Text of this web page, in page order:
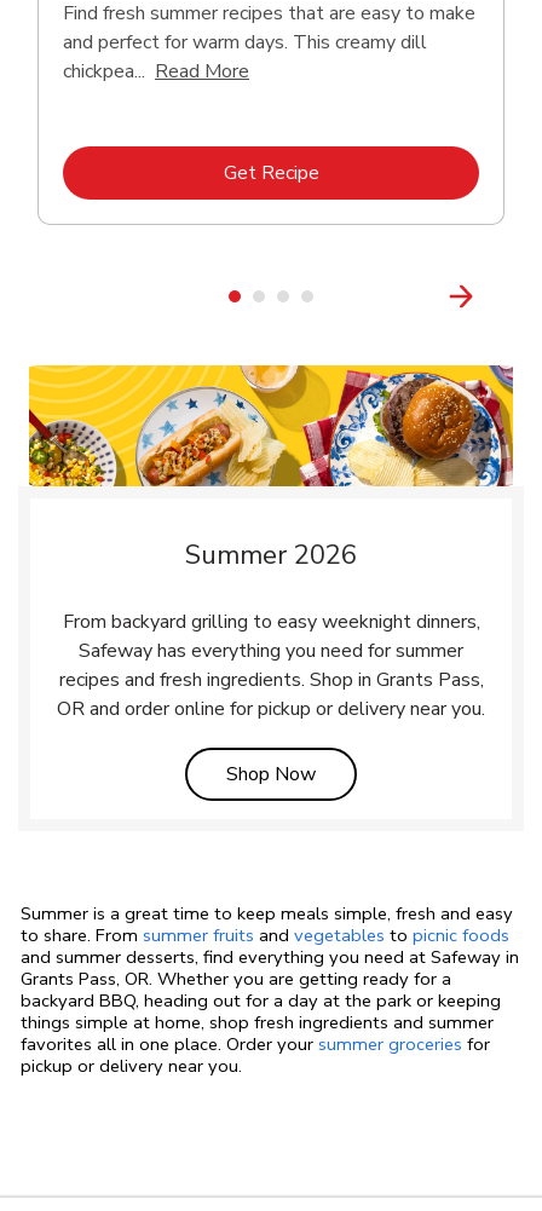
Find fresh summer recipes that are easy to make
and perfect for warm days. This creamy dill
chickpea... Read More
Get RecipeLink Opens in New Tab
Summer 2026
From backyard grilling to easy weeknight dinners,
Safeway has everything you need for summer
recipes and fresh ingredients. Shop in Grants Pass,
OR and order online for pickup or delivery near you.
Shop NowLink Opens in New Tab
Summer is a great time to keep meals simple, fresh and easy
to share. From summer fruits and vegetables to picnic foods
and summer desserts, find everything you need at Safeway in
Grants Pass, OR. Whether you are getting ready for a
backyard BBQ, heading out for a day at the park or keeping
things simple at home, shop fresh ingredients and summer
favorites all in one place. Order your summer groceries for
pickup or delivery near you.